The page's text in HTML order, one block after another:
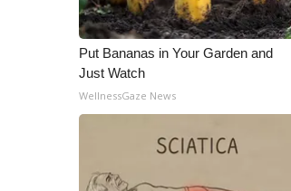
Outdoor Media
Video Services of WCBI
WCBI Payment Portal
WCBI live
Put Bananas in Your Garden and
Just Watch
WellnessGaze News